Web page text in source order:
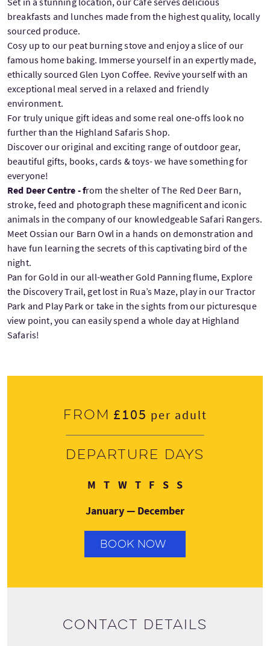
breakfasts and lunches made from the highest quality, locally
sourced produce.
Cosy up to our peat burning stove and enjoy a slice of our
famous home baking. Immerse yourself in an expertly made,
ethically sourced Glen Lyon Coffee. Revive yourself with an
exceptional meal served in a relaxed and friendly
environment.
For truly unique gift ideas and some real one-offs look no
further than the Highland Safaris Shop.
Discover our original and exciting range of outdoor gear,
beautiful gifts, books, cards & toys- we have something for
everyone!
Red Deer Centre - from the shelter of The Red Deer Barn,
stroke, feed and photograph these magnificent and iconic
animals in the company of our knowledgeable Safari Rangers.
Meet Ossian our Barn Owl in a hands on demonstration and
have fun learning the secrets of this captivating bird of the
night.
Pan for Gold in our all-weather Gold Panning flume, Explore
the Discovery Trail, get lost in Rua’s Maze, play in our Tractor
Park and Play Park or take in the sights from our picturesque
view point, you can easily spend a whole day at Highland
Safaris!
From £105 per adult
Departure days
M Monday
TTuesday
WWednesday
TThursday
FFriday
SSaturday
SSunday
January — December
BOOK NOW
Contact details